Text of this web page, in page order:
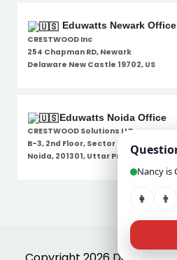
Eduwatts Newark Office
CRESTWOOD Inc
254 Chapman RD, Newark
Delaware New Castle 19702, US
Eduwatts Noida Office
CRESTWOOD Solutions LLP
B-3, 2nd Floor, Sector 7,
Noida, 201301, Uttar Pradesh
Disclaimer